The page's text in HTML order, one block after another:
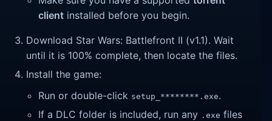
client installed before you begin.
Download Star Wars: Battlefront II (v1.1). Wait
until it is 100% complete, then locate the files.
Install the game:
Run or double-click setup_********.exe.
If a DLC folder is included, run any .exe files